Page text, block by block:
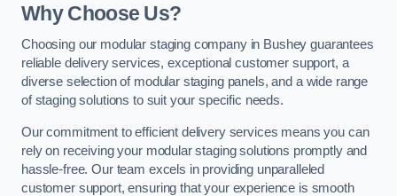
Why Choose Us?
Choosing our modular staging company in Bushey guarantees
reliable delivery services, exceptional customer support, a
diverse selection of modular staging panels, and a wide range
of staging solutions to suit your specific needs.
Our commitment to efficient delivery services means you can
rely on receiving your modular staging solutions promptly and
hassle-free. Our team excels in providing unparalleled
customer support, ensuring that your experience is smooth